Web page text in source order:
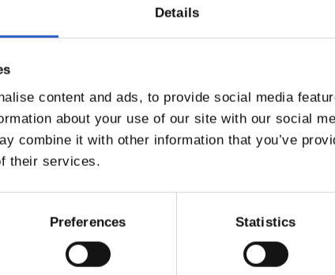
Details
content and ads, to provide social media
about your use of our site with our social
combine it with other information that you’ve
their services.
Preferences Statistics